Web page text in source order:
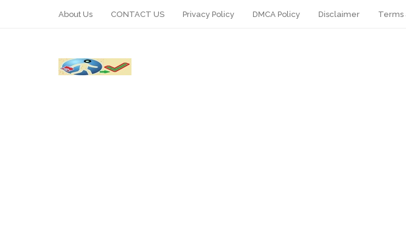
About Us CONTACT US Privacy Policy DMCA Policy Disclaimer Terms